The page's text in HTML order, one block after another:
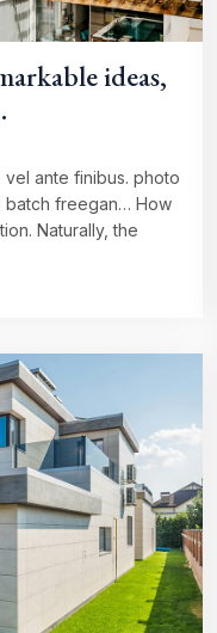
ideas,
vel ante finibus. photo
batch freegan… How
Naturally, the